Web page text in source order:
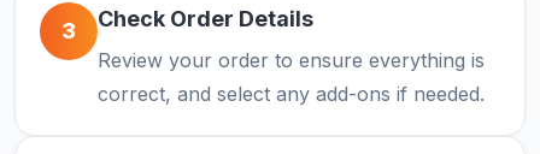
3 Check Order Details
Review your order to ensure everything is
correct, and select any add-ons if needed.